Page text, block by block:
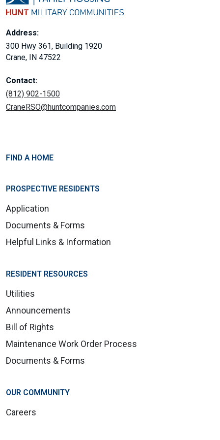
Address:
300 Hwy 361, Building 1920
Crane, IN 47522
Contact:
(812) 902-1500
CraneRSO@huntcompanies.com
FIND A HOME
PROSPECTIVE RESIDENTS
Application
Documents & Forms
Helpful Links & Information
RESIDENT RESOURCES
Utilities
Announcements
Bill of Rights
Maintenance Work Order Process
Documents & Forms
OUR COMMUNITY
Careers